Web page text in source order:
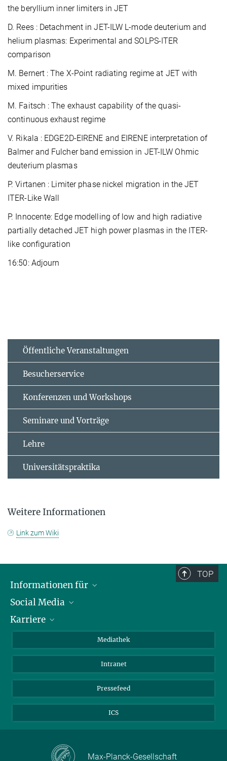
the beryllium inner limiters in JET
D. Rees : Detachment in JET-ILW L-mode deuterium and
helium plasmas: Experimental and SOLPS-ITER
comparison
M. Bernert : The X-Point radiating regime at JET with
mixed impurities
M. Faitsch : The exhaust capability of the quasi-
continuous exhaust regime
V. Rikala : EDGE2D-EIRENE and EIRENE interpretation of
Balmer and Fulcher band emission in JET-ILW Ohmic
deuterium plasmas
P. Virtanen : Limiter phase nickel migration in the JET
ITER-Like Wall
P. Innocente: Edge modelling of low and high radiative
partially detached JET high power plasmas in the ITER-
like configuration
16:50: Adjourn
Öffentliche Veranstaltungen
Besucherservice
Konferenzen und Workshops
Seminare und Vorträge
Lehre
Universitätspraktika
Weitere Informationen
Link zum Wiki
TOP
Informationen für
Journalisten
Schule
Social Media
LinkedIn
Threads
Bluesky
Karriere
Mediathek
Intranet
Pressefeed
ICS
Max-Planck-Gesellschaft